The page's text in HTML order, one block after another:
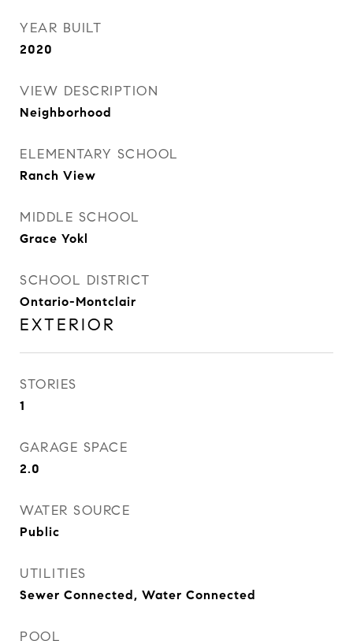
YEAR BUILT
2020
VIEW DESCRIPTION
Neighborhood
ELEMENTARY SCHOOL
Ranch View
MIDDLE SCHOOL
Grace Yokl
SCHOOL DISTRICT
Ontario-Montclair
EXTERIOR
STORIES
1
GARAGE SPACE
2.0
WATER SOURCE
Public
UTILITIES
Sewer Connected, Water Connected
POOL